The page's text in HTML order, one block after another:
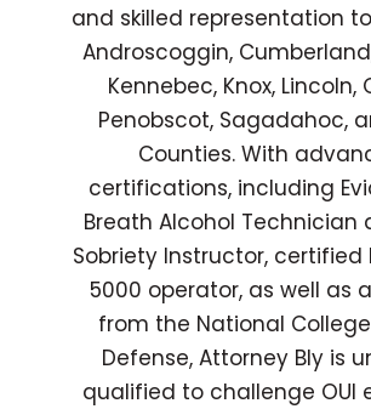
and skilled representation
Androscoggin,
Kennebec, Knox, Lincoln,
Penobscot, Sagadahoc,
Counties. With
certifications, including
Breath Alcohol Technician
Sobriety Instructor, certified
5000 operator, as well as
from the National College
Defense, Attorney Bly is
qualified to challenge OUI